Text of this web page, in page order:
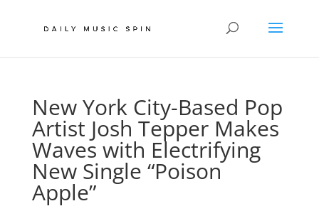
New York City-Based Pop
Artist Josh Tepper Makes
Waves with Electrifying
New Single “Poison
Apple”